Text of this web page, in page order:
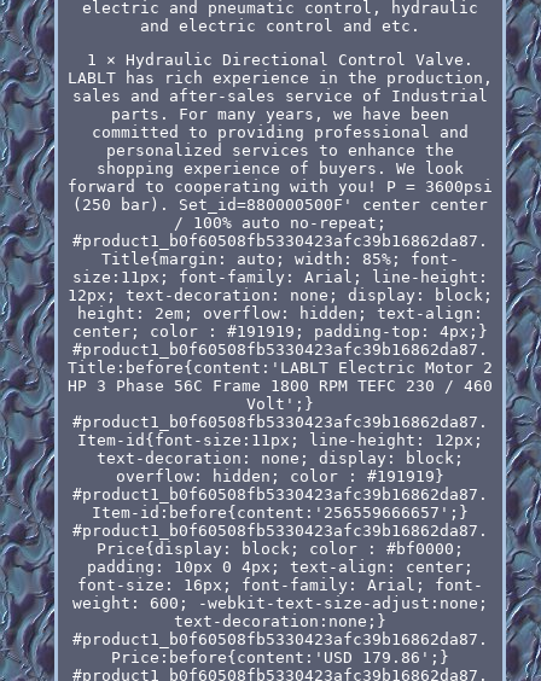
electric and pneumatic control, hydraulic
and electric control and etc.
1 × Hydraulic Directional Control Valve.
LABLT has rich experience in the production,
sales and after-sales service of Industrial
parts. For many years, we have been
committed to providing professional and
personalized services to enhance the
shopping experience of buyers. We look
forward to cooperating with you! P = 3600psi
(250 bar). Set_id=880000500F' center center
/ 100% auto no-repeat;
#product1_b0f60508fb5330423afc39b16862da87.
Title{margin: auto; width: 85%; font-
size:11px; font-family: Arial; line-height:
12px; text-decoration: none; display: block;
height: 2em; overflow: hidden; text-align:
center; color : #191919; padding-top: 4px;}
#product1_b0f60508fb5330423afc39b16862da87.
Title:before{content:'LABLT Electric Motor 2
HP 3 Phase 56C Frame 1800 RPM TEFC 230 / 460
Volt';}
#product1_b0f60508fb5330423afc39b16862da87.
Item-id{font-size:11px; line-height: 12px;
text-decoration: none; display: block;
overflow: hidden; color : #191919}
#product1_b0f60508fb5330423afc39b16862da87.
Item-id:before{content:'256559666657';}
#product1_b0f60508fb5330423afc39b16862da87.
Price{display: block; color : #bf0000;
padding: 10px 0 4px; text-align: center;
font-size: 16px; font-family: Arial; font-
weight: 600; -webkit-text-size-adjust:none;
text-decoration:none;}
#product1_b0f60508fb5330423afc39b16862da87.
Price:before{content:'USD 179.86';}
#product1_b0f60508fb5330423afc39b16862da87.